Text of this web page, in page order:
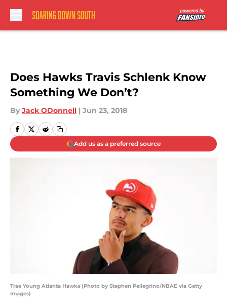
Does Hawks Travis Schlenk Know
Something We Don’t?
By Jack ODonnell | Jun 23, 2018
Add us as a preferred source
Trae Young Atlanta Hawks (Photo by Stephen Pellegrino/NBAE via Getty
Images)